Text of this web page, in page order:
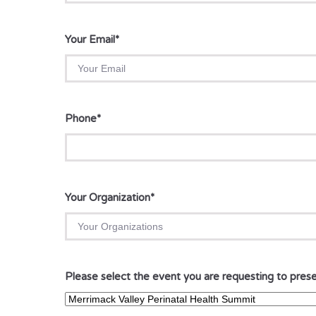
Your Email*
Phone*
Your Organization*
Please select the event you are requesting to